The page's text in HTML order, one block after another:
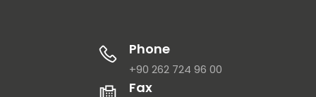
Phone
+90 262 724 96 00
Fax